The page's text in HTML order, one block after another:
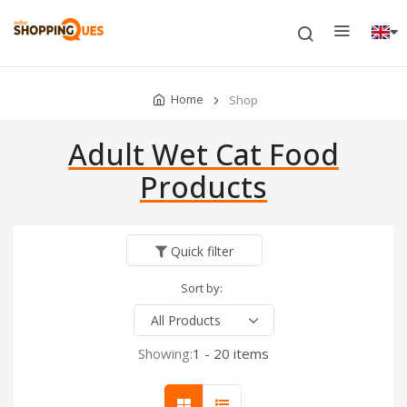
Home Shop
Adult Wet Cat Food
Products
Quick filter
Sort by:
Showing:1 - 20 items